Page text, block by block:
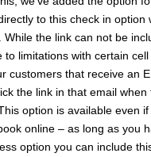
to this check in option
While the link can not be
to limitations with certain
customers that receive an
the link in that email
option is available even if
online – as long as you
option you can include